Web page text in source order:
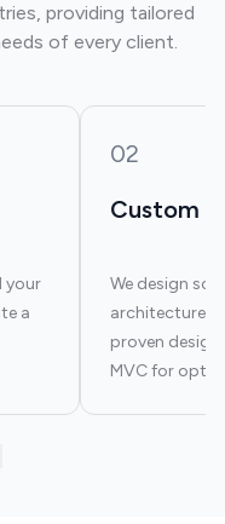
providing tailored
of every client.
your
a
02
Custom
We design
architectures
proven
MVC for